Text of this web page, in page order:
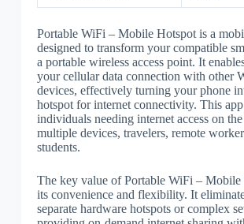
Portable WiFi – Mobile Hotspot is a
designed to transform your compatible
a portable wireless access point. It
your cellular data connection with other
devices, effectively turning your phone
hotspot for internet connectivity. This
individuals needing internet access on
multiple devices, travelers, remote
students.
The key value of Portable WiFi – Mobile
its convenience and flexibility. It
separate hardware hotspots or complex